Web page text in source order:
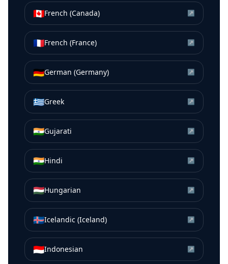
🇨🇦French (Canada) ↗
🇫🇷French (France) ↗
🇩🇪German (Germany) ↗
🇬🇷Greek ↗
🇮🇳Gujarati ↗
🇮🇳Hindi ↗
🇭🇺Hungarian ↗
🇮🇸Icelandic (Iceland) ↗
🇮🇩Indonesian ↗